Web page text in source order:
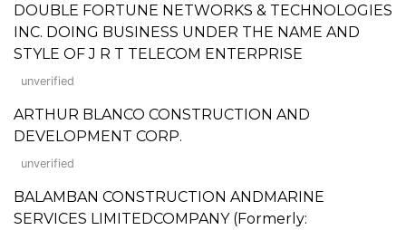
DOUBLE FORTUNE NETWORKS & TECHNOLOGIES
INC. DOING BUSINESS UNDER THE NAME AND
STYLE OF J R T TELECOM ENTERPRISE
unverified
ARTHUR BLANCO CONSTRUCTION AND
DEVELOPMENT CORP.
unverified
BALAMBAN CONSTRUCTION ANDMARINE
SERVICES LIMITEDCOMPANY (Formerly: